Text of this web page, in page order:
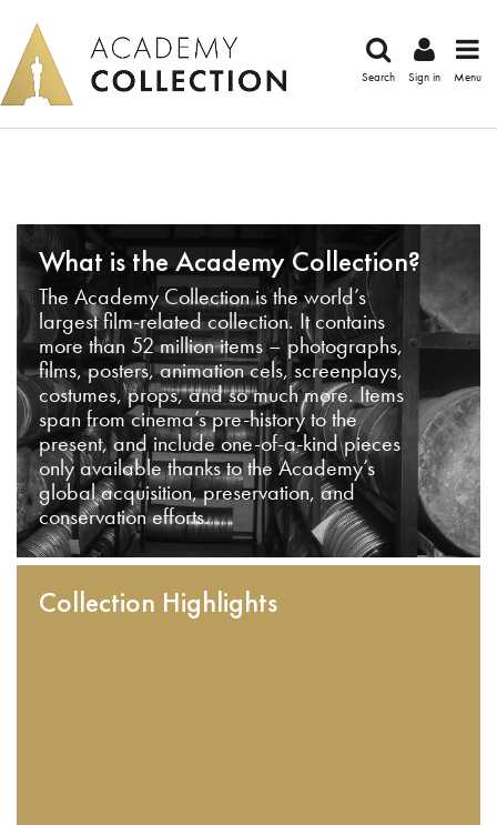
Search Sign in Menu
What is the Academy Collection?
The Academy Collection is the world’s
largest film-related collection. It contains
more than 52 million items – photographs,
films, posters, animation cels, screenplays,
costumes, props, and so much more. Items
span from cinema’s pre-history to the
present, and include one-of-a-kind pieces
only available thanks to the Academy’s
global acquisition, preservation, and
conservation efforts.
Collection Highlights